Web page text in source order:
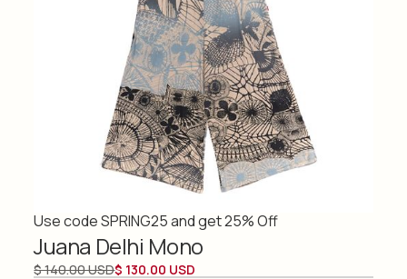
Use code SPRING25 and get 25% Off
Juana Delhi Mono
$ 140.00 USD$ 130.00 USD